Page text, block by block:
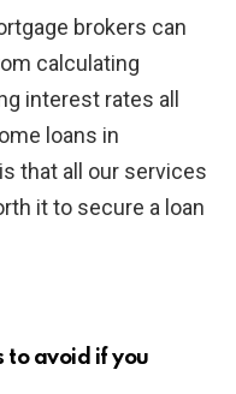
brokers can
calculating
interest rates all
loans in
that all our services
it to secure a loan
to avoid if you